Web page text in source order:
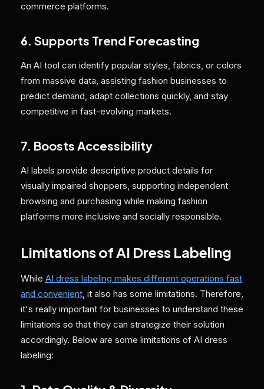
commerce platforms.
6. Supports Trend Forecasting
An AI tool can identify popular styles, fabrics, or colors
from massive data, assisting fashion businesses to
predict demand, adapt collections quickly, and stay
competitive in fast-evolving markets.
7. Boosts Accessibility
AI labels provide descriptive product details for
visually impaired shoppers, supporting independent
browsing and purchasing while making fashion
platforms more inclusive and socially responsible.
Limitations of AI Dress Labeling
While AI dress labeling makes different operations fast
and convenient, it also has some limitations. Therefore,
it's really important for businesses to understand these
limitations so that they can strategize their solution
accordingly. Below are some limitations of AI dress
labeling: